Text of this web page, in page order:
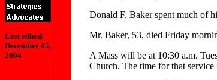
Last edited:
December 05,
2004
Donald F. Baker spent much of
Mr. Baker, 53, died Friday
A Mass will be at 10:30 a.m.
Church. The time for that service